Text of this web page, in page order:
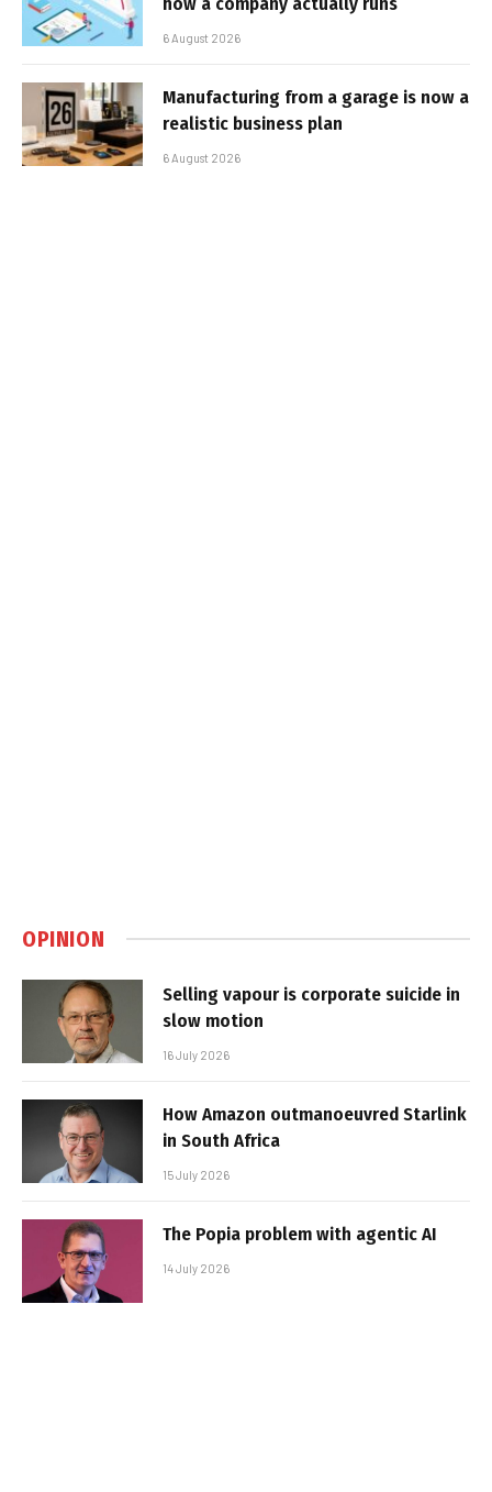
6 August 2026
Manufacturing from a garage is now a
realistic business plan
6 August 2026
OPINION
Selling vapour is corporate suicide in
slow motion
16 July 2026
How Amazon outmanoeuvred Starlink
in South Africa
15 July 2026
The Popia problem with agentic AI
14 July 2026